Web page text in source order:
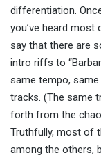
differentiation.
you’ve heard most
say that there are
intro riffs to
same tempo,
tracks. (The same
forth from the
Truthfully, most of
among the others,